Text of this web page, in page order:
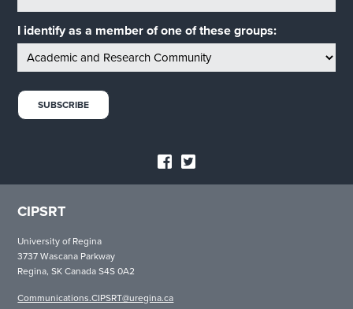
I identify as a member of one of these groups:
CIPSRT
University of Regina
3737 Wascana Parkway
Regina, SK Canada S4S 0A2
Communications.CIPSRT@uregina.ca